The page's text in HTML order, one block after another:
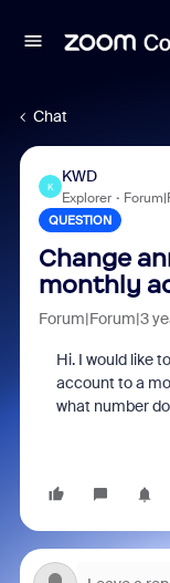
Chat
K
KWD
Explorer
QUESTION
Change
monthly
Forum|Forum|3
Hi. I would like
account to a
what number